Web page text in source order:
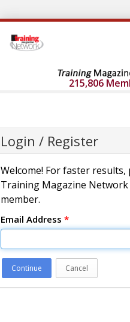
215,806
Login / Register
Welcome! For faster
Training Magazine Network
member.
Email Address *
Continue Cancel